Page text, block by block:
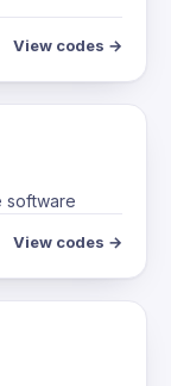
View codes →
software
View codes →